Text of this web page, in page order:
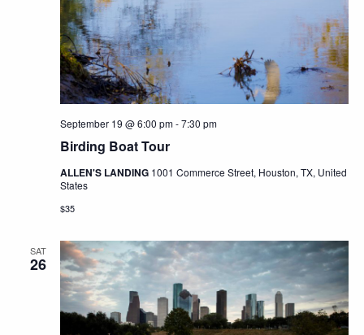
Birding Boat Tour
September 19 @ 6:00 pm-7:30 pm
ALLEN'S LANDING 1001 Commerce Street, Houston, TX, United
States
$35
SAT
26